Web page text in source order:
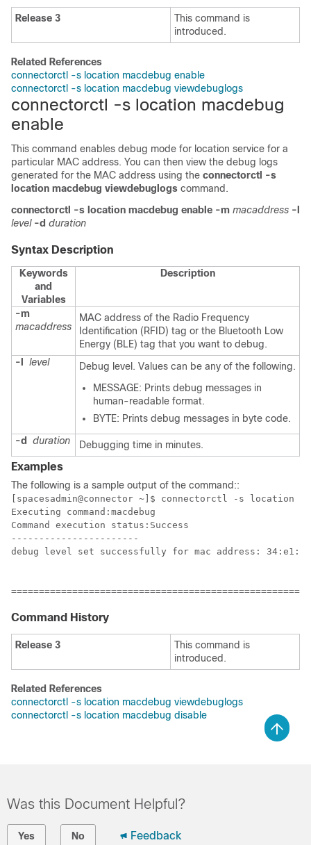
Release 3
This command is
introduced.
Related References
connectorctl -s location macdebug enable
connectorctl -s location macdebug viewdebuglogs
connectorctl -s location macdebug
enable
This command enables debug mode for location service for a
particular MAC address. You can then view the debug logs
generated for the MAC address using the connectorctl -s
location macdebug viewdebuglogs command.
connectorctl -s location macdebug enable -m macaddress -l
level -d duration
Syntax Description
Keywords
and
Variables
Description
-m
macaddress
MAC address of the Radio Frequency
Identification (RFID) tag or the Bluetooth Low
Energy (BLE) tag that you want to debug.
-l
level
Debug level. Values can be any of the following.
MESSAGE: Prints debug messages in
human-readable format.
BYTE: Prints debug messages in byte code.
-d
duration Debugging time in minutes.
Examples
The following is a sample output of the command::
[spacesadmin@connector ~]$ connectorctl -s location
Executing command:macdebug
Command execution status:Success
-----------------------
debug level set successfully for mac address:
Command History
Release 3
This command is
introduced.
Related References
connectorctl -s location macdebug viewdebuglogs
connectorctl -s location macdebug disable
Was this Document Helpful?
Yes No Feedback